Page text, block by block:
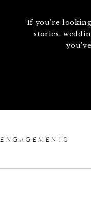
If you're
stories,
ENGAGEMENTS